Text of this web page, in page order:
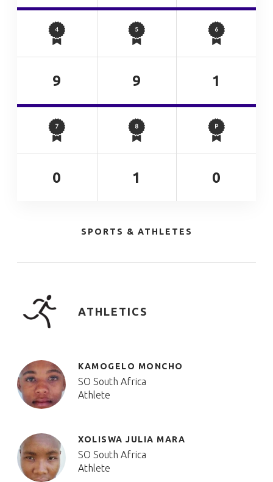
9 9 1
0 1 0
SPORTS & ATHLETES
ATHLETICS
KAMOGELO MONCHO
SO South Africa
Athlete
XOLISWA JULIA MARA
SO South Africa
Athlete